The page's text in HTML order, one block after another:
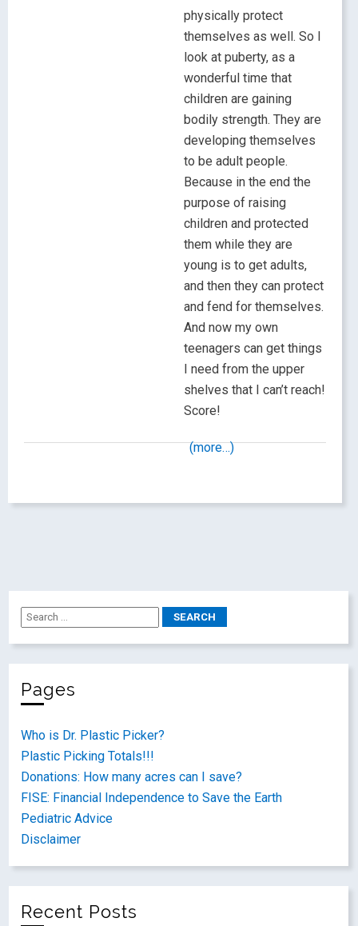
physically protect
themselves as well. So I
look at puberty, as a
wonderful time that
children are gaining
bodily strength. They are
developing themselves
to be adult people.
Because in the end the
purpose of raising
children and protected
them while they are
young is to get adults,
and then they can protect
and fend for themselves.
And now my own
teenagers can get things
I need from the upper
shelves that I can’t reach!
Score!
(more…)
Pages
Who is Dr. Plastic Picker?
Plastic Picking Totals!!!
Donations: How many acres can I save?
FISE: Financial Independence to Save the Earth
Pediatric Advice
Disclaimer
Recent Posts